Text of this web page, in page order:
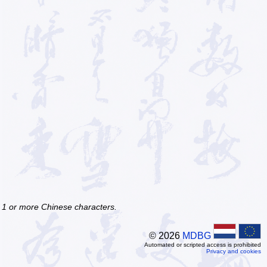
or more Chinese characters.
© 2026 MDBG
Automated or scripted access is prohibited
Privacy and cookies